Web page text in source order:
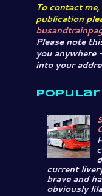
To contact
publication
Please note
you anywhere
into your
current
brave and
obviously